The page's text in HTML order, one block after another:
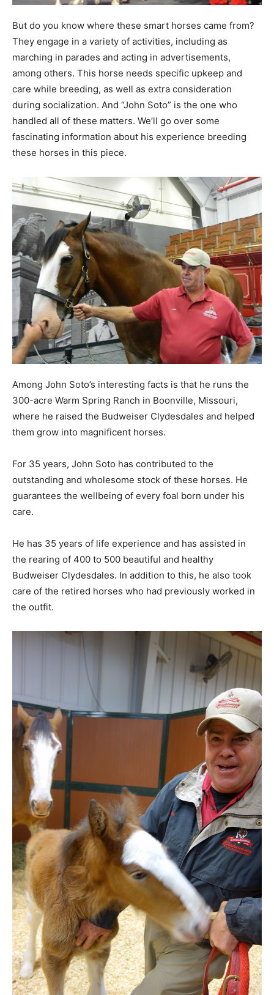
But do you know where these smart horses came from?
They engage in a variety of activities, including as
marching in parades and acting in advertisements,
among others. This horse needs specific upkeep and
care while breeding, as well as extra consideration
during socialization. And “John Soto” is the one who
handled all of these matters. We’ll go over some
fascinating information about his experience breeding
these horses in this piece.
Among John Soto’s interesting facts is that he runs the
300-acre Warm Spring Ranch in Boonville, Missouri,
where he raised the Budweiser Clydesdales and helped
them grow into magnificent horses.
For 35 years, John Soto has contributed to the
outstanding and wholesome stock of these horses. He
guarantees the wellbeing of every foal born under his
care.
He has 35 years of life experience and has assisted in
the rearing of 400 to 500 beautiful and healthy
Budweiser Clydesdales. In addition to this, he also took
care of the retired horses who had previously worked in
the outfit.